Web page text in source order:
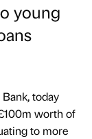
young
today
worth of
to more